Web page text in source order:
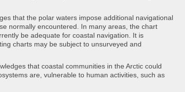
that the polar waters impose additional navigational
normally encountered. In many areas, the chart
be adequate for coastal navigation. It is
charts may be subject to unsurveyed and
that coastal communities in the Arctic could
are, vulnerable to human activities, such as